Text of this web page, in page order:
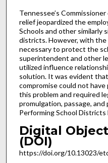
Tennessee’s
relief jeopardized the
Schools and other similarly
districts. However, with the
necessary to protect the
superintendent and other
utilized influence
solution. It was evident
compromise could not
this problem and required
promulgation, passage, and
Performing School
Digital
(DOI)
https://doi.org/10.13023/